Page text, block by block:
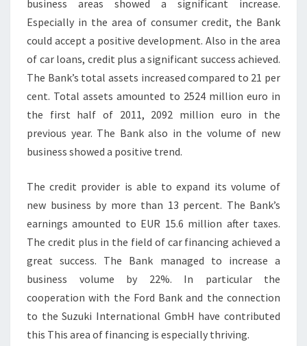
business areas showed a significant increase.
Especially in the area of consumer credit, the Bank
could accept a positive development. Also in the area
of car loans, credit plus a significant success achieved.
The Bank’s total assets increased compared to 21 per
cent. Total assets amounted to 2524 million euro in
the first half of 2011, 2092 million euro in the
previous year. The Bank also in the volume of new
business showed a positive trend.
The credit provider is able to expand its volume of
new business by more than 13 percent. The Bank’s
earnings amounted to EUR 15.6 million after taxes.
The credit plus in the field of car financing achieved a
great success. The Bank managed to increase a
business volume by 22%. In particular the
cooperation with the Ford Bank and the connection
to the Suzuki International GmbH have contributed
this This area of financing is especially thriving.